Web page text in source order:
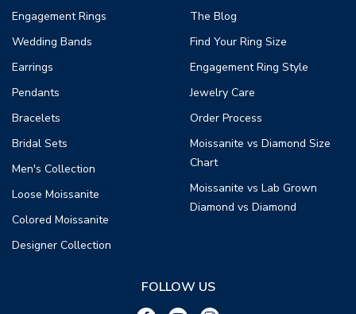
Engagement Rings
Wedding Bands
Earrings
Pendants
Bracelets
Bridal Sets
Men's Collection
Loose Moissanite
Colored Moissanite
Designer Collection
The Blog
Find Your Ring Size
Engagement Ring Style
Jewelry Care
Order Process
Moissanite vs Diamond Size
Chart
Moissanite vs Lab Grown
Diamond vs Diamond
FOLLOW US